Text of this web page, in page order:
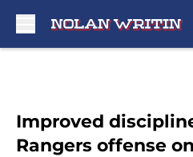
Improved
Rangers offense